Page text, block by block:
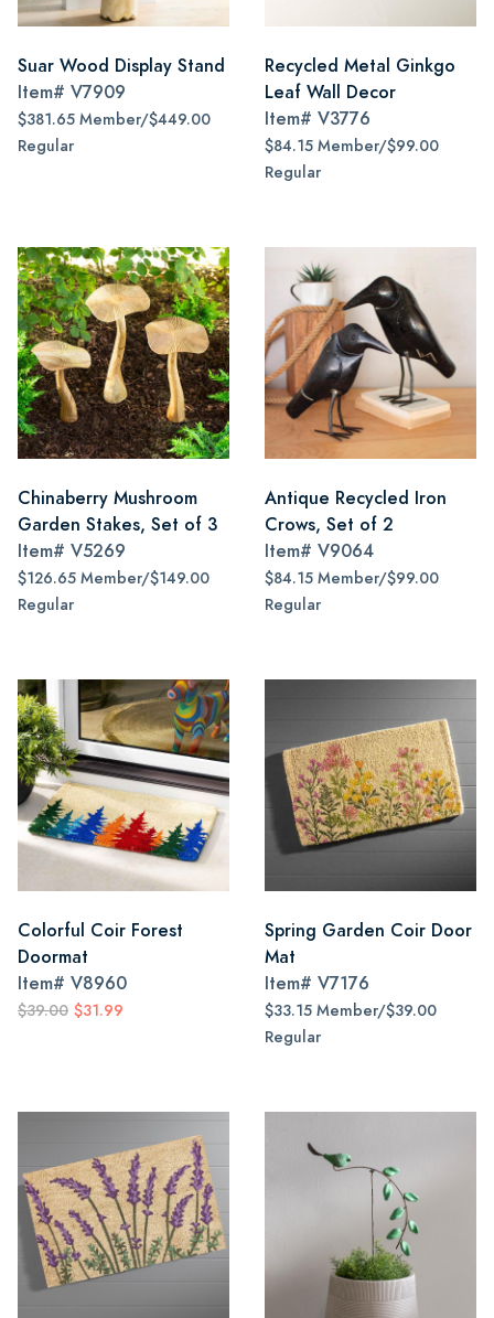
Suar Wood Display Stand
Item# V7909
$381.65 Member/$449.00
Regular
Recycled Metal Ginkgo
Leaf Wall Decor
Item# V3776
$84.15 Member/$99.00
Regular
Chinaberry Mushroom
Garden Stakes, Set of 3
Item# V5269
$126.65 Member/$149.00
Regular
Antique Recycled Iron
Crows, Set of 2
Item# V9064
$84.15 Member/$99.00
Regular
Colorful Coir Forest
Doormat
Item# V8960
$39.00 $31.99
Spring Garden Coir Door
Mat
Item# V7176
$33.15 Member/$39.00
Regular